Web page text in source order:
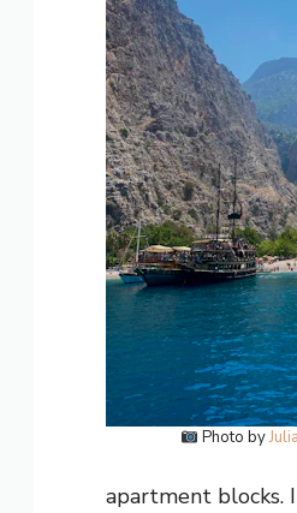
Photo by
apartment blocks.